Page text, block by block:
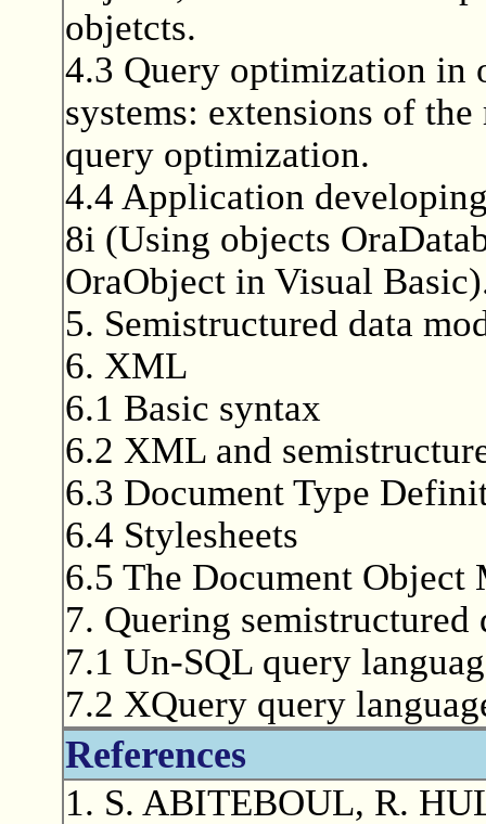
objetcts.
4.3 Query optimization in
systems: extensions of
query optimization.
4.4 Application
8i (Using objects
OraObject in Visual
5. Semistructured data
6. XML
6.1 Basic syntax
6.2 XML and
6.3 Document Type
6.4 Stylesheets
6.5 The Document Object
7. Quering semistructured
7.1 Un-SQL query
7.2 XQuery query
References
1. S. ABITEBOUL, R.